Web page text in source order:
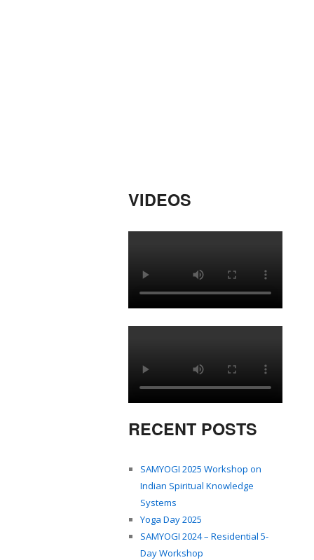
VIDEOS
RECENT POSTS
SAMYOGI 2025 Workshop on
Indian Spiritual Knowledge
Systems
Yoga Day 2025
SAMYOGI 2024 – Residential 5-
Day Workshop